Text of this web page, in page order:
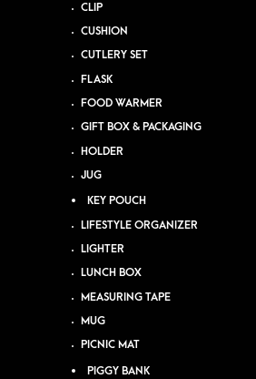
CLIP
CUSHION
CUTLERY SET
FLASK
FOOD WARMER
GIFT BOX & PACKAGING
HOLDER
JUG
KEY POUCH
LIFESTYLE ORGANIZER
LIGHTER
LUNCH BOX
MEASURING TAPE
MUG
PICNIC MAT
PIGGY BANK